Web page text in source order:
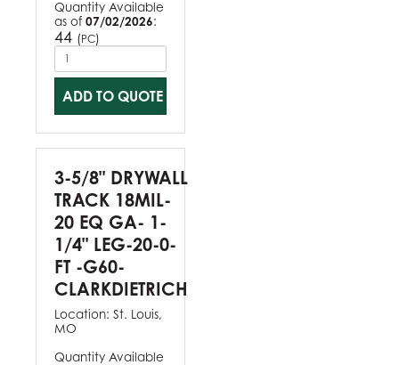
Quantity Available
as of 07/02/2026:
44 (PC)
ADD TO QUOTE
3-5/8" DRYWALL
TRACK 18MIL-
20 EQ GA- 1-
1/4" LEG-20-0-
FT -G60-
CLARKDIETRICH
Location: St. Louis,
MO
Quantity Available